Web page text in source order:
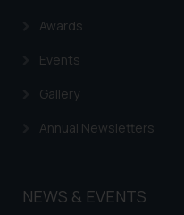
Awards
Events
Gallery
Annual Newsletters
NEWS & EVENTS
website (a)
practices